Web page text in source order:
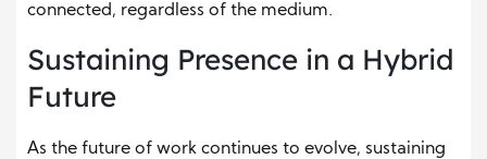
connected, regardless of the medium.
Sustaining Presence in a Hybrid
Future
As the future of work continues to evolve, sustaining